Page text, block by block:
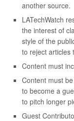
another source.
LATechWatch
the interest of
style of the
to reject articles
Content must
Content must
to become a
to pitch longer
Guest